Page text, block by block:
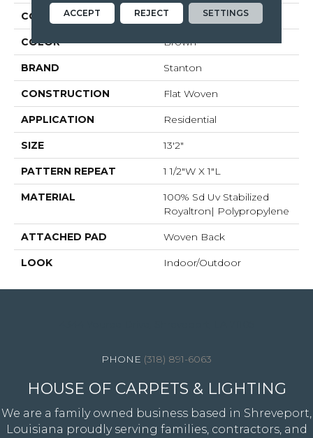
COLLECTION 04-7188l Mystic Harb
COLOR Brown
BRAND Stanton
CONSTRUCTION Flat Woven
APPLICATION Residential
SIZE 13'2"
PATTERN REPEAT 1 1/2"W X 1"L
MATERIAL
100% Sd Uv Stabilized
Royaltron| Polypropylene
ATTACHED PAD Woven Back
LOOK Indoor/Outdoor
(318) 891-6063
HOUSE OF CARPETS & LIGHTING
We are a family owned business based in Shreveport,
Louisiana proudly serving families, contractors, and
ACCEPT REJECT SETTINGS